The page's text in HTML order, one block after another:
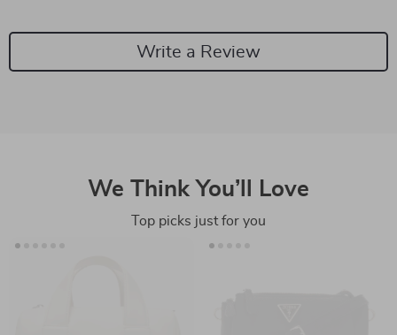
Write a Review
We Think You’ll Love
Top picks just for you